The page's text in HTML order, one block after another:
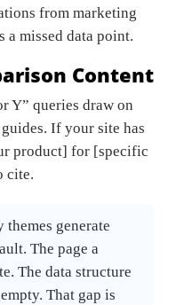
from marketing
a missed data point.
Content
Y” queries draw on
If your site has
product] for [specific
cite.
generate
The page a
The data structure
That gap is